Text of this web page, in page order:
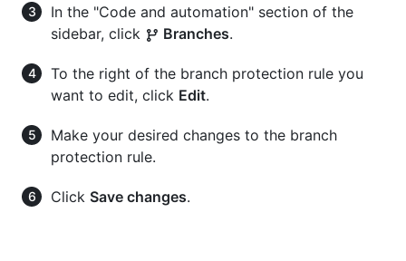
In the "Code and automation" section of the
sidebar, click
Branches.
To the right of the branch protection rule you
want to edit, click Edit.
Make your desired changes to the branch
protection rule.
Click Save changes.